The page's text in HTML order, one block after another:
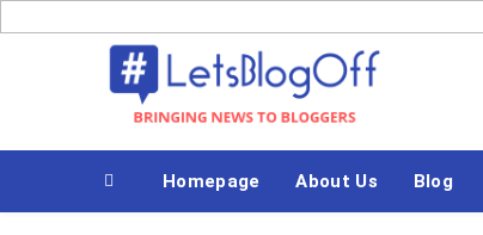
to
Bringing News to Bloggers
Homepage About Us Blog